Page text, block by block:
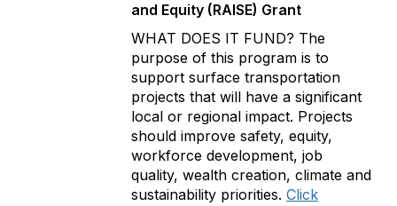
and Equity (RAISE) Grant
WHAT DOES IT FUND? The
purpose of this program is to
support surface transportation
projects that will have a significant
local or regional impact. Projects
should improve safety, equity,
workforce development, job
quality, wealth creation, climate and
sustainability priorities. Click